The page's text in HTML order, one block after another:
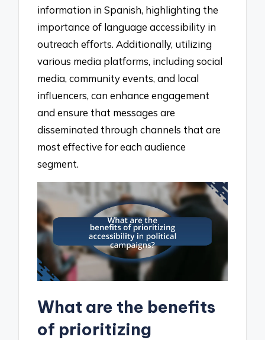
information in Spanish, highlighting the
importance of language accessibility in
outreach efforts. Additionally, utilizing
various media platforms, including social
media, community events, and local
influencers, can enhance engagement
and ensure that messages are
disseminated through channels that are
most effective for each audience
segment.
What are the benefits
of prioritizing